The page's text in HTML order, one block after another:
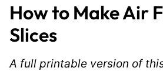
How to Make Air
Slices
A full printable version of